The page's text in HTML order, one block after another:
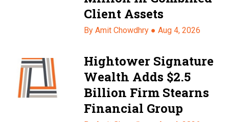
Client Assets
By Amit Chowdhry ●Aug 4, 2026
Hightower Signature
Wealth Adds $2.5
Billion Firm Stearns
Financial Group